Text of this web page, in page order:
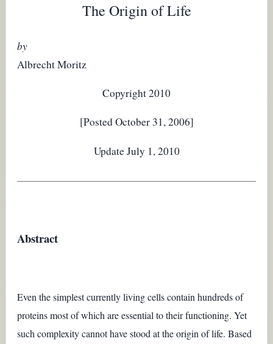
The Origin of Life
by
Albrecht Moritz
Copyright 2010
[Posted October 31, 2006]
Update July 1, 2010
Abstract
Even the simplest currently living cells contain hundreds of
proteins most of which are essential to their functioning. Yet
such complexity cannot have stood at the origin of life. Based